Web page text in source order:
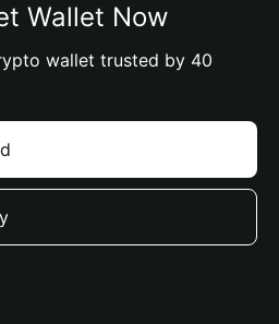
Wallet Now
wallet trusted by 40